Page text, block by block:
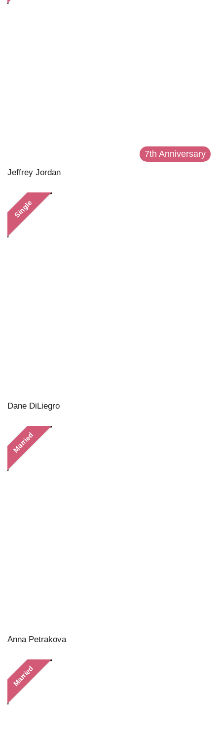
7th Anniversary
Jeffrey Jordan
Single
Dane DiLiegro
Married
Anna Petrakova
Married